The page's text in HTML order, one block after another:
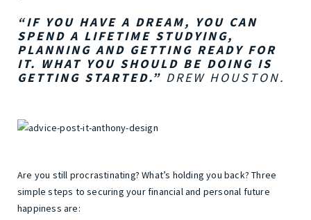
“IF YOU HAVE A DREAM, YOU CAN
SPEND A LIFETIME STUDYING,
PLANNING AND GETTING READY FOR
IT. WHAT YOU SHOULD BE DOING IS
GETTING STARTED.” DREW HOUSTON.
Are you still procrastinating? What’s holding you back? Three
simple steps to securing your financial and personal future
happiness are: